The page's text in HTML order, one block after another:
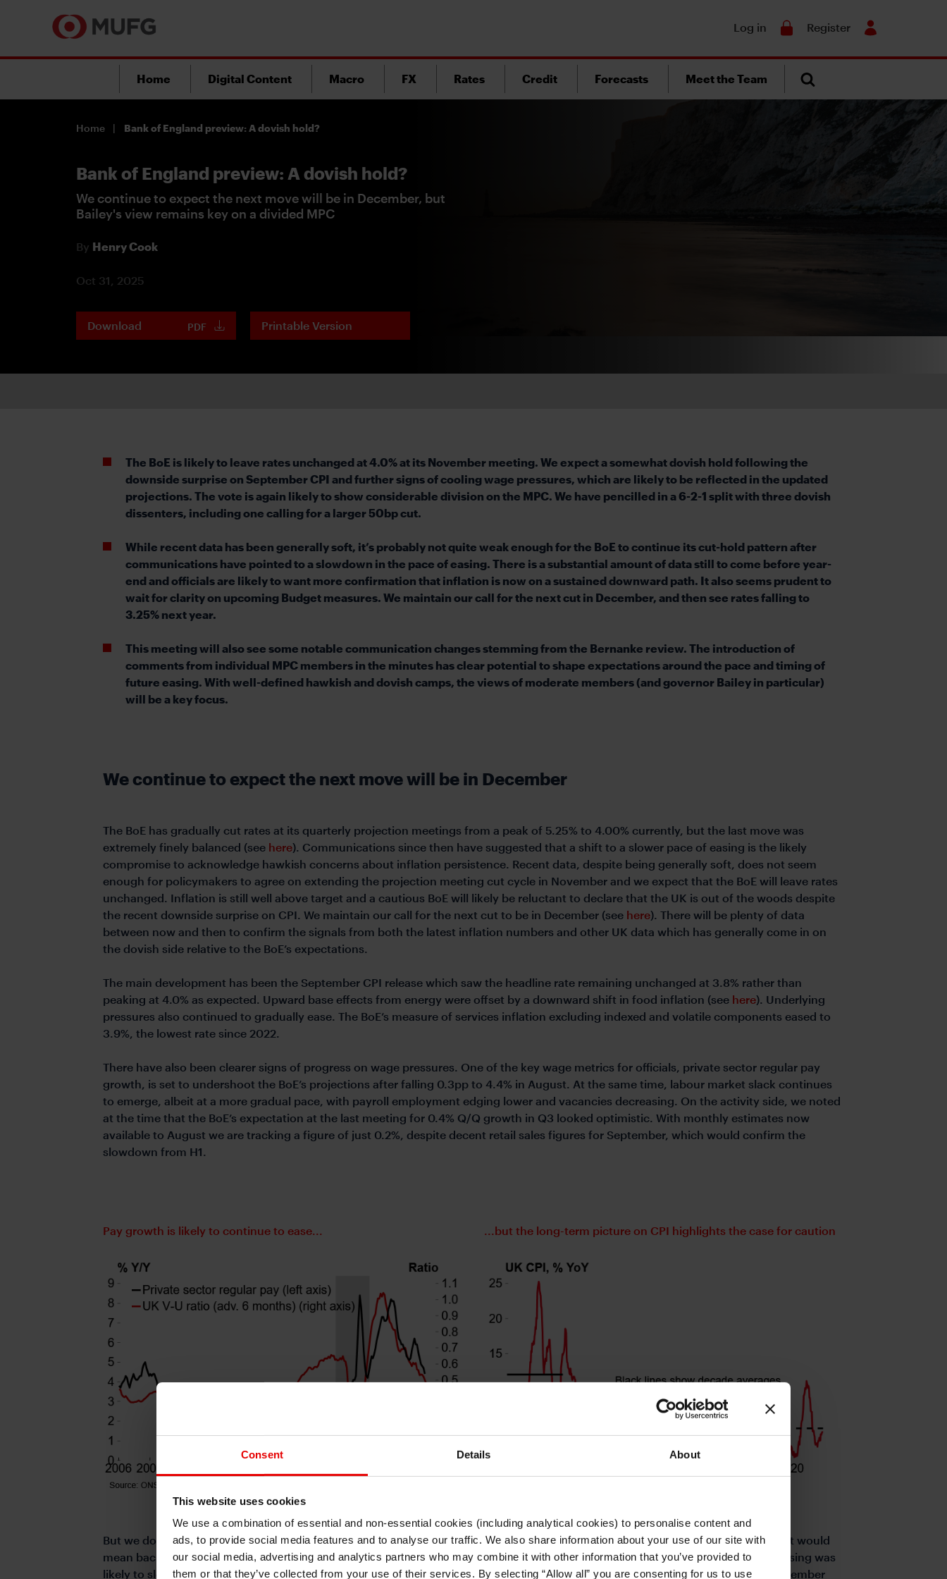
Consent Details About
This website uses cookies
We use a combination of essential and non-essential cookies (including analytical cookies) to personalise content and
ads, to provide social media features and to analyse our traffic. We also share information about your use of our site with
our social media, advertising and analytics partners who may combine it with other information that you’ve provided to
them or that they’ve collected from your use of their services. By selecting “Allow all” you are consenting for us to use
Log in Register
Home Digital Content Macro FX Rates Credit Forecasts Meet the Team
Home Bank of England preview: A dovish hold?
Bank of England preview: A dovish hold?
We continue to expect the next move will be in December, but
Bailey's view remains key on a divided MPC
By Henry Cook
Oct 31, 2025
Download PDF Printable Version
The BoE is likely to leave rates unchanged at 4.0% at its November meeting. We expect a somewhat dovish hold following the
downside surprise on September CPI and further signs of cooling wage pressures, which are likely to be reflected in the updated
projections. The vote is again likely to show considerable division on the MPC. We have pencilled in a 6-2-1 split with three dovish
dissenters, including one calling for a larger 50bp cut.
While recent data has been generally soft, it’s probably not quite weak enough for the BoE to continue its cut-hold pattern after
communications have pointed to a slowdown in the pace of easing. There is a substantial amount of data still to come before year-
end and officials are likely to want more confirmation that inflation is now on a sustained downward path. It also seems prudent to
wait for clarity on upcoming Budget measures. We maintain our call for the next cut in December, and then see rates falling to
3.25% next year.
This meeting will also see some notable communication changes stemming from the Bernanke review. The introduction of
comments from individual MPC members in the minutes has clear potential to shape expectations around the pace and timing of
future easing. With well-defined hawkish and dovish camps, the views of moderate members (and governor Bailey in particular)
will be a key focus.
We continue to expect the next move will be in December
The BoE has gradually cut rates at its quarterly projection meetings from a peak of 5.25% to 4.00% currently, but the last move was
extremely finely balanced (see here). Communications since then have suggested that a shift to a slower pace of easing is the likely
compromise to acknowledge hawkish concerns about inflation persistence. Recent data, despite being generally soft, does not seem
enough for policymakers to agree on extending the projection meeting cut cycle in November and we expect that the BoE will leave rates
unchanged. Inflation is still well above target and a cautious BoE will likely be reluctant to declare that the UK is out of the woods despite
the recent downside surprise on CPI. We maintain our call for the next cut to be in December (see here). There will be plenty of data
between now and then to confirm the signals from both the latest inflation numbers and other UK data which has generally come in on
the dovish side relative to the BoE’s expectations.
The main development has been the September CPI release which saw the headline rate remaining unchanged at 3.8% rather than
peaking at 4.0% as expected. Upward base effects from energy were offset by a downward shift in food inflation (see here). Underlying
pressures also continued to gradually ease. The BoE’s measure of services inflation excluding indexed and volatile components eased to
3.9%, the lowest rate since 2022.
There have also been clearer signs of progress on wage pressures. One of the key wage metrics for officials, private sector regular pay
growth, is set to undershoot the BoE’s projections after falling 0.3pp to 4.4% in August. At the same time, labour market slack continues
to emerge, albeit at a more gradual pace, with payroll employment edging lower and vacancies decreasing. On the activity side, we noted
at the time that the BoE’s expectation at the last meeting for 0.4% Q/Q growth in Q3 looked optimistic. With monthly estimates now
available to August we are tracking a figure of just 0.2%, despite decent retail sales figures for September, which would confirm the
slowdown from H1.
Pay growth is likely to continue to ease... ...but the long-term picture on CPI highlights the case for caution
But we do not think the data has been soft enough to force a continuation of quarterly cuts just yet, for several reasons. Firstly, it would
mean backtracking on recent communications after officials, including governor Bailey, have strongly hinted that the pace of easing was
likely to slow after the division in August. Second, we think it makes sense to wait to see if further data confirms the benign September
I understand that any materials on this website have been produced only for
persons regarded as professional investors (or equivalent) in their home
jurisdiction and in jurisdictions which the MUFG entity producing the material is
permitted to do so under applicable laws, rules and regulations.